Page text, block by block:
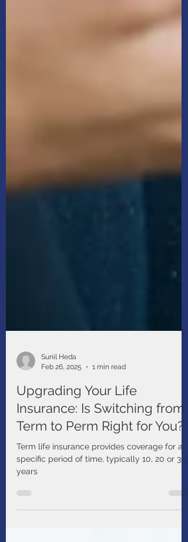
Feb 26, 2025
1 min read
Upgrading Your Life
Insurance: Is Switching from
Term to Perm Right for You?
Term life insurance provides coverage for a
years